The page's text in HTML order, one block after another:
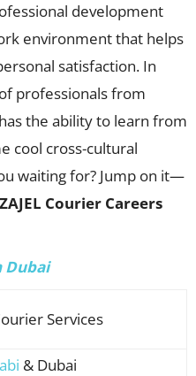
development
environment that helps
satisfaction. In
professionals from
the ability to learn from
cool cross-cultural
waiting for? Jump on it—
ZAJEL Courier Careers
Dubai
Services
& Dubai